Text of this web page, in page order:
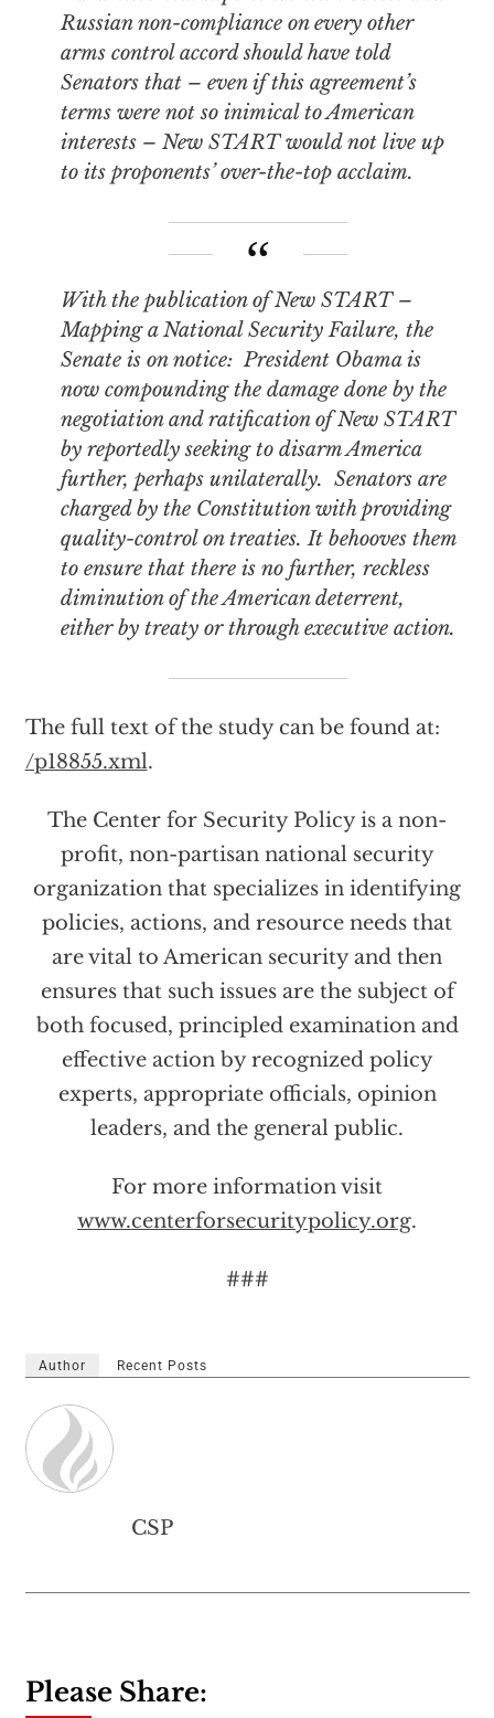
Russian non-compliance on every other
arms control accord should have told
Senators that – even if this agreement’s
terms were not so inimical to American
interests – New START would not live up
to its proponents’ over-the-top acclaim.
With the publication ofNew START –
Mapping a National Security Failure, the
Senate is on notice: President Obama is
now compounding the damage done by the
negotiation and ratification of New START
by reportedly seeking to disarm America
further, perhaps unilaterally. Senators are
charged by the Constitution with providing
quality-control on treaties. It behooves them
to ensure that there is no further, reckless
diminution of the American deterrent,
either by treaty or through executive action.
The full text of the study can be found at:
/p18855.xml.
The Center for Security Policy is a non-
profit, non-partisan national security
organization that specializes in identifying
policies, actions, and resource needs that
are vital to American security and then
ensures that such issues are the subject of
both focused, principled examination and
effective action by recognized policy
experts, appropriate officials, opinion
leaders, and the general public.
For more information visit
www.centerforsecuritypolicy.org.
###
Author Recent Posts
CSP
Please Share: